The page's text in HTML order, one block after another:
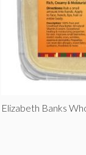
Elizabeth Banks